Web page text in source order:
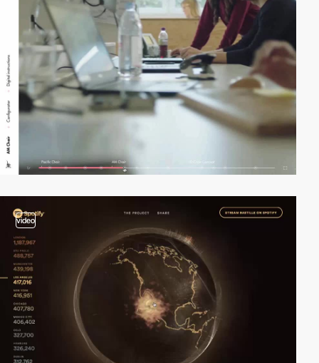
video